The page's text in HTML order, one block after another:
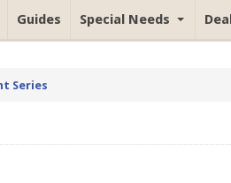
Guides Special Needs
Series